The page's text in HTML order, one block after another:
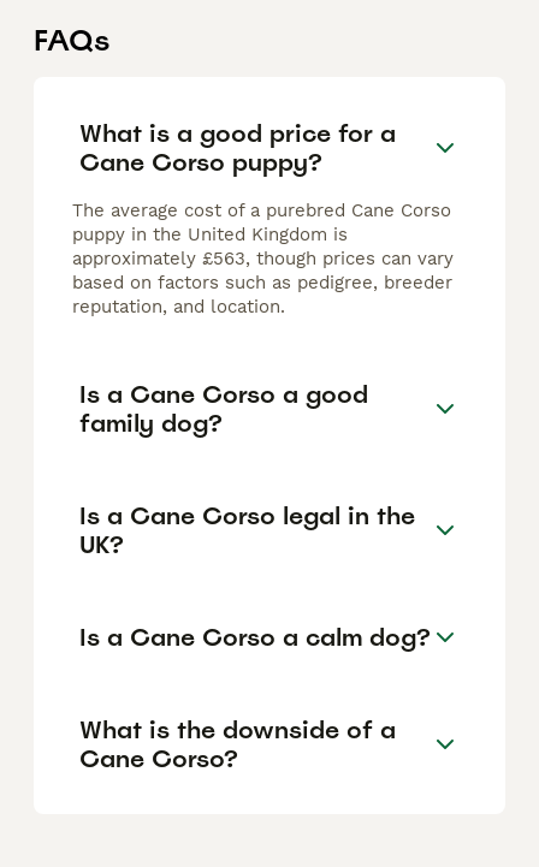
FAQs
What is a good price for a
Cane Corso puppy?
The average cost of a purebred Cane Corso
puppy in the United Kingdom is
approximately £563, though prices can vary
based on factors such as pedigree, breeder
reputation, and location.
Is a Cane Corso a good
family dog?
Is a Cane Corso legal in the
UK?
Is a Cane Corso a calm dog?
What is the downside of a
Cane Corso?